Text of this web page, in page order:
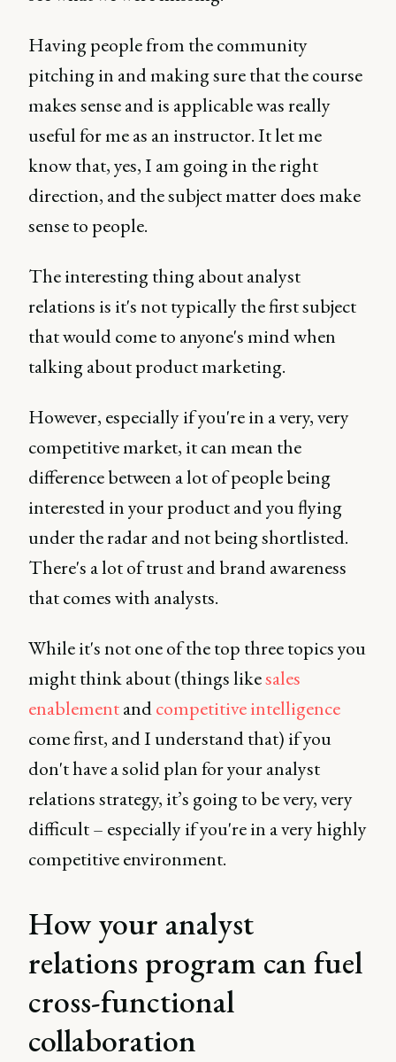
Having people from the community
pitching in and making sure that the course
makes sense and is applicable was really
useful for me as an instructor. It let me
know that, yes, I am going in the right
direction, and the subject matter does make
sense to people.
The interesting thing about analyst
relations is it's not typically the first subject
that would come to anyone's mind when
talking about product marketing.
However, especially if you're in a very, very
competitive market, it can mean the
difference between a lot of people being
interested in your product and you flying
under the radar and not being shortlisted.
There's a lot of trust and brand awareness
that comes with analysts.
While it's not one of the top three topics you
might think about (things likesales
enablementandcompetitive intelligence
come first, and I understand that) if you
don't have a solid plan for your analyst
relations strategy, it’s going to be very, very
difficult – especially if you're in a very highly
competitive environment.
How your analyst
relations program can fuel
cross-functional
collaboration